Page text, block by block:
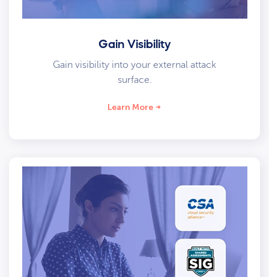
Gain Visibility
Gain visibility into your external attack
surface.
Learn More